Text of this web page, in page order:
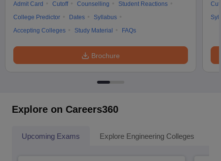
Admit Card
Cutoff Counselling
Student Reactions
College Predictor
Dates
Syllabus
Accepting Colleges
Study Material FAQs
Brochure
Explore on Careers360
Upcoming Exams Explore Engineering Colleges